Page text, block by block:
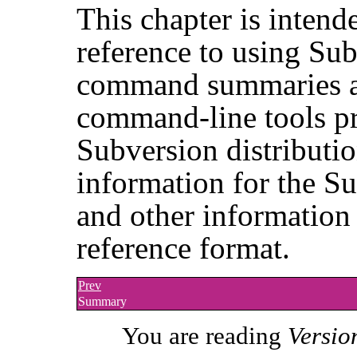
This chapter is
reference to using
command
command-line tools
Subversion
information for the
and other
reference format.
Prev
Summary
You are reading